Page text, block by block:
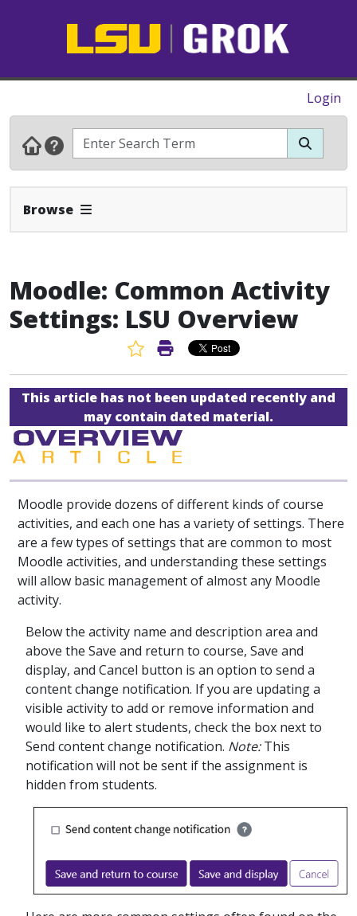
Login
Browse Expand Navbar
Moodle: Common Activity
Settings: LSU Overview
Favorite Article
Print Article
This article has not been updated recently and
may contain dated material.
Moodle provide dozens of different kinds of course
activities, and each one has a variety of settings. There
are a few types of settings that are common to most
Moodle activities, and understanding these settings
will allow basic management of almost any Moodle
activity.
Below the activity name and description area and
above the Save and return to course, Save and
display, and Cancel button is an option to send a
content change notification. If you are updating a
visible activity to add or remove information and
would like to alert students, check the box next to
Send content change notification. Note:This
notification will not be sent if the assignment is
hidden from students.